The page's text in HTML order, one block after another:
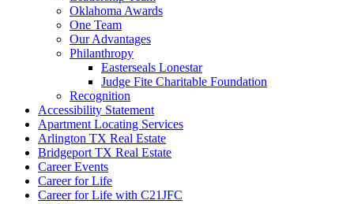
Oklahoma Awards
One Team
Our Advantages
Philanthropy
Easterseals Lonestar
Judge Fite Charitable Foundation
Recognition
Accessibility Statement
Apartment Locating Services
Arlington TX Real Estate
Bridgeport TX Real Estate
Career Events
Career for Life
Career for Life with C21JFC